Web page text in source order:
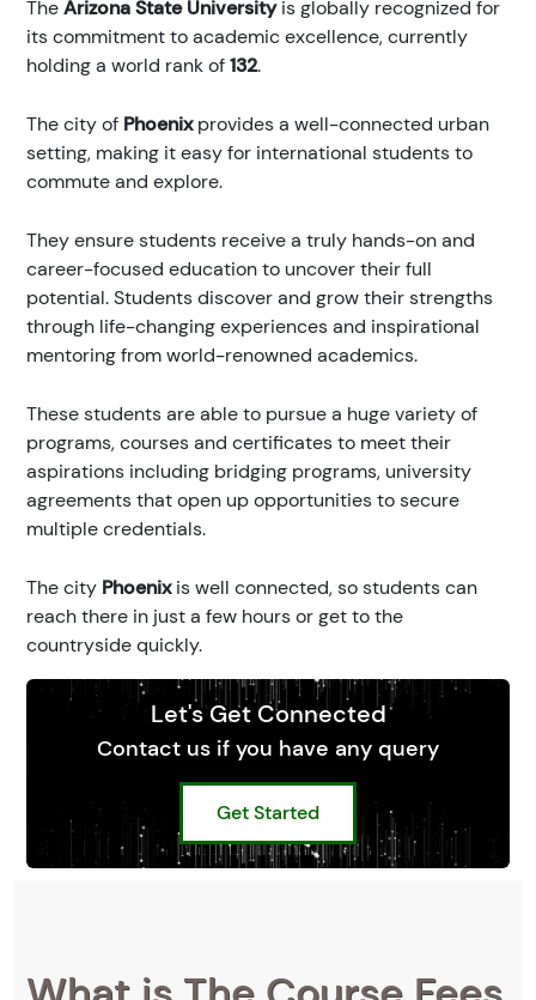
TheArizona State Universityis globally recognized for
its commitment to academic excellence, currently
holding a world rank of132.
The city of Phoenixprovides a well-connected urban
setting, making it easy for international students to
commute and explore.
They ensure students receive a truly hands-on and
career-focused education to uncover their full
potential. Students discover and grow their strengths
through life-changing experiences and inspirational
mentoring from world-renowned academics.
These students are able to pursue a huge variety of
programs, courses and certificates to meet their
aspirations including bridging programs, university
agreements that open up opportunities to secure
multiple credentials.
The city Phoenixis well connected, so students can
reach there in just a few hours or get to the
countryside quickly.
Let's Get Connected
Contact us if you have any query
Get Started